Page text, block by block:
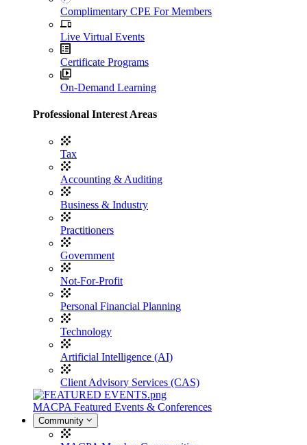
Complimentary CPE For Members
Live Virtual Events
Certificate Programs
On-Demand Learning
Professional Interest Areas
Tax
Accounting & Auditing
Business & Industry
Practitioners
Government
Not-For-Profit
Personal Financial Planning
Technology
Artificial Intelligence (AI)
Client Advisory Services (CAS)
MACPA Featured Events & Conferences
Community